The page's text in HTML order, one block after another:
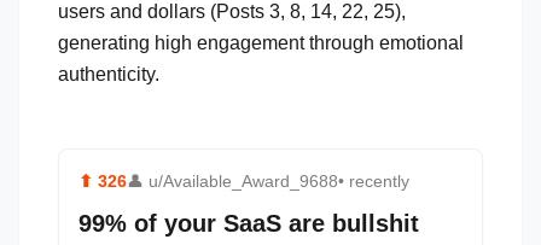
users and dollars (Posts 3, 8, 14, 22, 25),
generating high engagement through emotional
authenticity.
⬆ 326👤 u/Available_Award_9688• recently
99% of your SaaS are bullshit